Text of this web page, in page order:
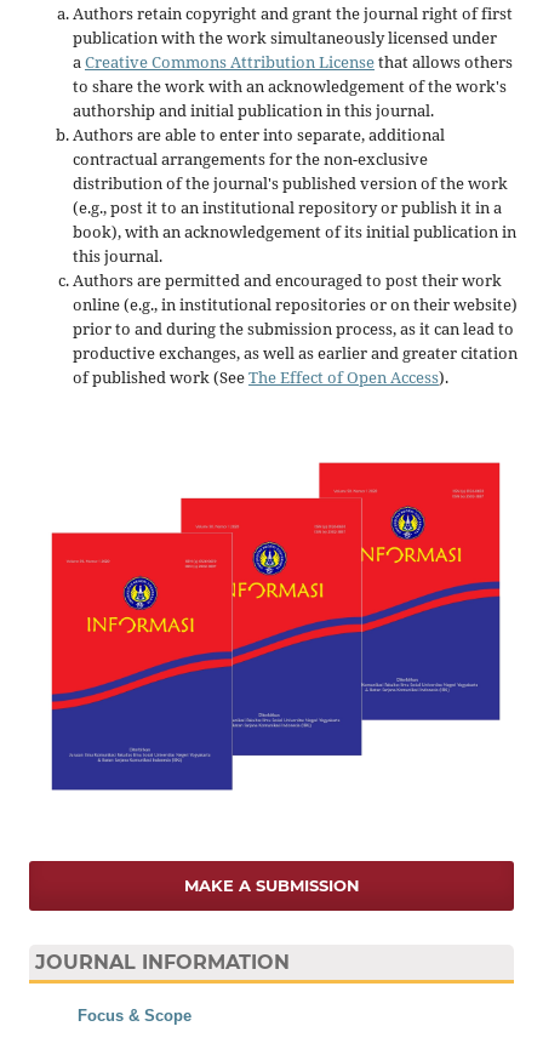
Authors retain copyright and grant the journal right of first
publication with the work simultaneously licensed under
aCreative Commons Attribution Licensethat allows others
to share the work with an acknowledgement of the work's
authorship and initial publication in this journal.
Authors are able to enter into separate, additional
contractual arrangements for the non-exclusive
distribution of the journal's published version of the work
(e.g., post it to an institutional repository or publish it in a
book), with an acknowledgement of its initial publication in
this journal.
Authors are permitted and encouraged to post their work
online (e.g., in institutional repositories or on their website)
prior to and during the submission process, as it can lead to
productive exchanges, as well as earlier and greater citation
of published work (SeeThe Effect of Open Access).
MAKE A SUBMISSION
JOURNAL INFORMATION
Focus & Scope